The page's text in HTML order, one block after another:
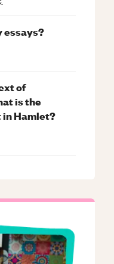
essays?
of
is the
in Hamlet?